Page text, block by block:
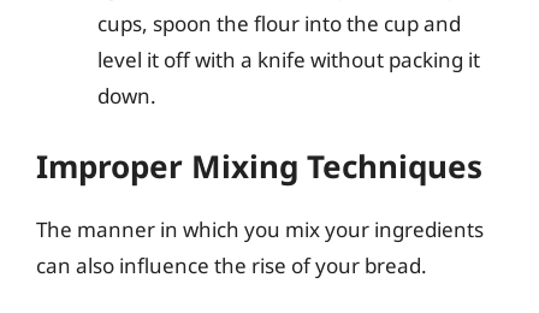
cups, spoon the flour into the cup and
level it off with a knife without packing it
down.
Improper Mixing Techniques
The manner in which you mix your ingredients
can also influence the rise of your bread.